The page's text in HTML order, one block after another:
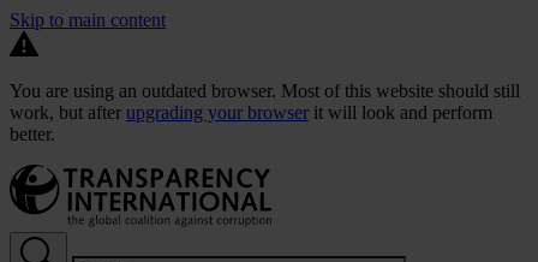
Skip to main content
You are using an outdated browser. Most of this website should still
work, but after upgrading your browser it will look and perform
better.